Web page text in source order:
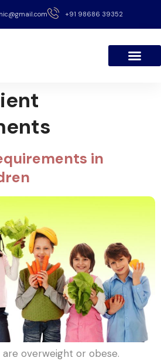
+91 98686 39352
in
are overweight or obese.